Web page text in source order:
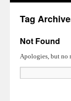
Tag
Not Found
Apologies, but no